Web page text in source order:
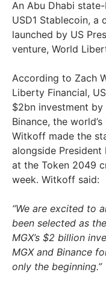
An Abu Dhabi
USD1 Stablecoin, a
launched by US
venture, World
According to Zach
Liberty Financial,
$2bn investment by
Binance, the
Witkoff made the
alongside President
at the Token 2049
week. Witkoff said:
“We are excited to
been selected as
MGX’s $2 billion
MGX and Binance
only the beginning.”